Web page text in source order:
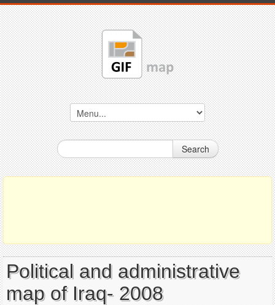
Search
Political and administrative
map of Iraq- 2008